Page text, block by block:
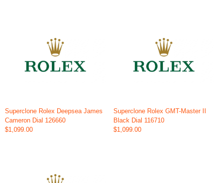
Superclone Rolex Deepsea James
Cameron Dial 126660
$1,099.00
Superclone Rolex GMT-Master II
Black Dial 116710
$1,099.00